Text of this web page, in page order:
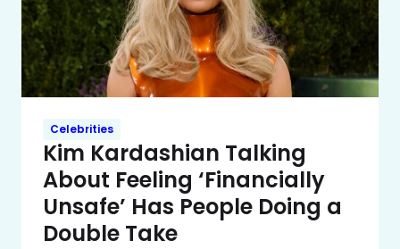
Celebrities
Kim Kardashian Talking
About Feeling ‘Financially
Unsafe’ Has People Doing a
Double Take